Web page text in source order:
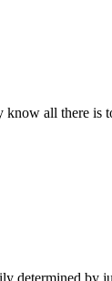
all there
determined